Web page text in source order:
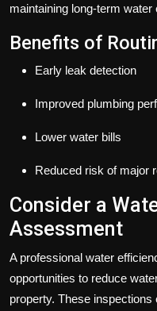
maintaining long-term
Benefits of
Early leak detection
Improved plumbing
Lower water bills
Reduced risk of major
Consider a
Assessment
A professional water
opportunities to reduce
property. These